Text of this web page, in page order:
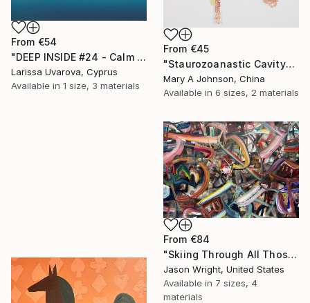
From €45
"Staurozoanastic Cavity" Print
Mary A Johnson, China
Available in 6 sizes, 2 materials
From €54
"DEEP INSIDE #24 - Calm Abstract Seascape Oil Painting" Print
Larissa Uvarova, Cyprus
Available in 1 size, 3 materials
From €84
"Skiing Through All Those Opinions Got a Little Intense" Print
Jason Wright, United States
Available in 7 sizes, 4
materials